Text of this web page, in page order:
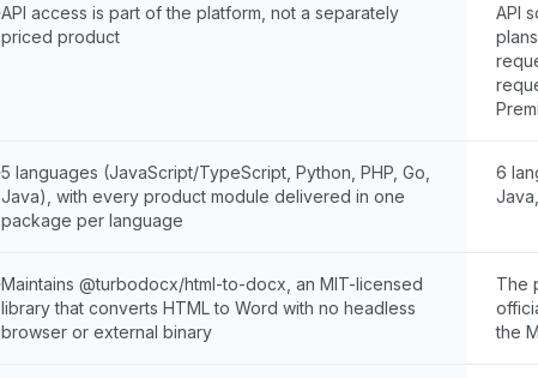
API access is part of the platform, not a separately
priced product
API
5 languages (JavaScript/TypeScript, Python, PHP, Go,
Java), with every product module delivered in one
package per language
6
Maintains @turbodocx/html-to-docx, an MIT-licensed
library that converts HTML to Word with no headless
browser or external binary
The
the